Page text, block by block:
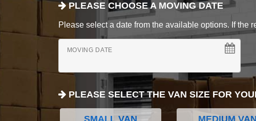
PLEASE CHOOSE A MOVING DATE
Please select a date from the available options. If the
MOVING DATE
PLEASE SELECT THE VAN SIZE FOR
SMALL VAN MEDIUM VAN